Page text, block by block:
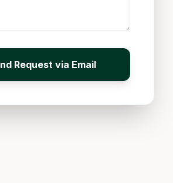
Request via Email